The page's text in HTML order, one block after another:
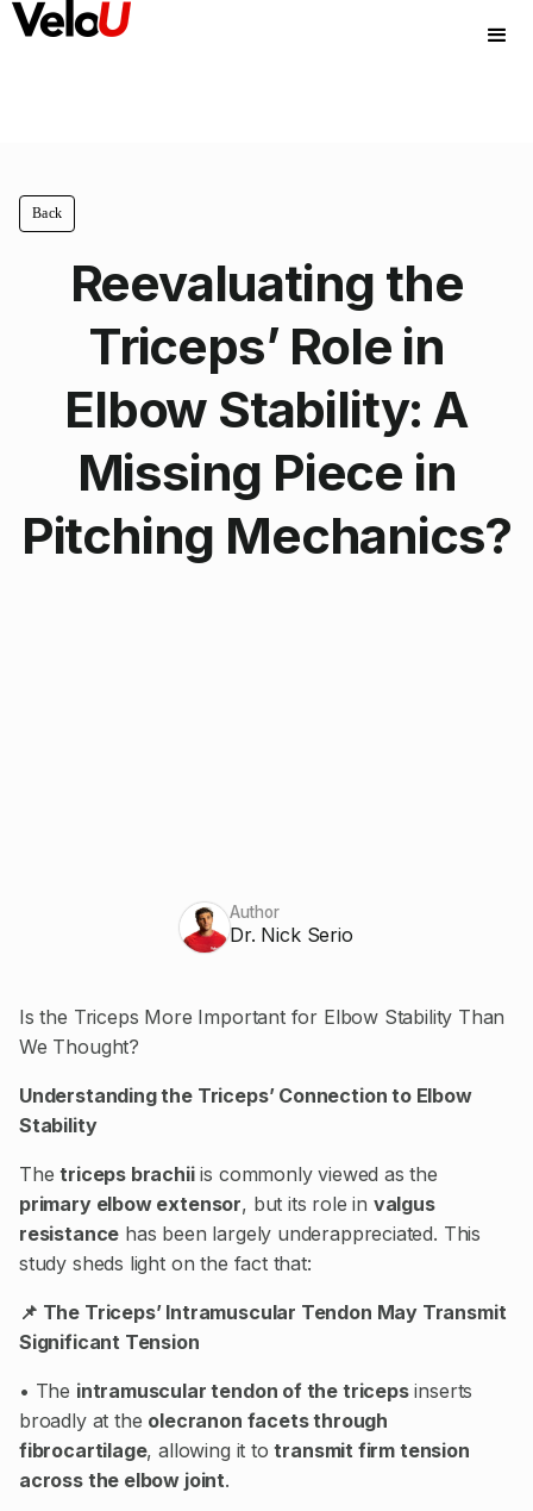
Back
Reevaluating the
Triceps’ Role in
Elbow Stability: A
Missing Piece in
Pitching Mechanics?
Author
Dr. Nick Serio
Is the Triceps More Important for Elbow Stability Than
We Thought?
Understanding the Triceps’ Connection to Elbow
Stability
Thetriceps brachiiis commonly viewed as the
primary elbow extensor, but its role in valgus
resistance has been largely underappreciated. This
study sheds light on the fact that:
📌 The Triceps’ Intramuscular Tendon May Transmit
Significant Tension
• The intramuscular tendon of the tricepsinserts
broadly at the olecranon facets through
fibrocartilage, allowing it totransmit firm tension
across the elbow joint.